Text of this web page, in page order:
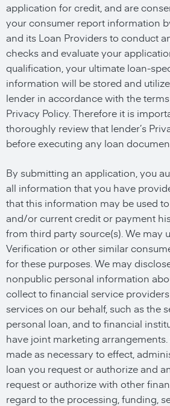
application for credit, and are
your consumer report information
and its Loan Providers to conduct
checks and evaluate your
qualification, your ultimate loan-
information will be stored and
lender in accordance with the
Privacy Policy. Therefore it is
thoroughly review that lender’s
before executing any loan
By submitting an application, you
all information that you have
that this information may be used
and/or current credit or payment
from third party source(s). We may
Verification or other similar
for these purposes. We may
nonpublic personal information
collect to financial service
services on our behalf, such as the
personal loan, and to financial
have joint marketing
made as necessary to effect,
loan you request or authorize and
request or authorize with other
regard to the processing, funding,